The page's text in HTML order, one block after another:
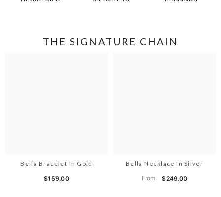
THE SIGNATURE CHAIN
Bella Bracelet In Gold
$159.00
Bella Necklace In Silver
From $249.00